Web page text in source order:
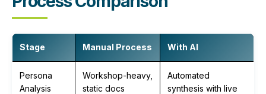
Stage Manual Process With AI
Persona
Analysis
Workshop‑heavy,
static docs
Automated
synthesis with live